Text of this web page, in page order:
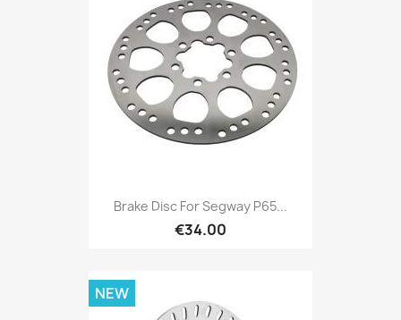
Brake Disc For Segway P65...
€34.00
NEW